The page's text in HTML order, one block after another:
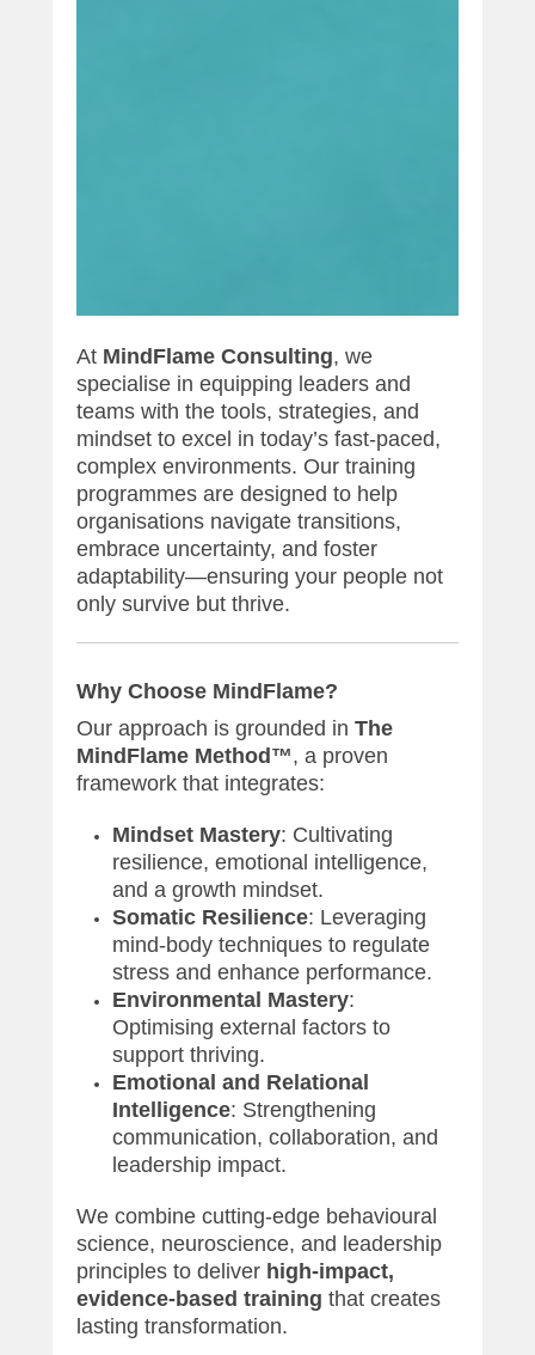
At MindFlame Consulting, we
specialise in equipping leaders and
teams with the tools, strategies, and
mindset to excel in today’s fast-paced,
complex environments. Our training
programmes are designed to help
organisations navigate transitions,
embrace uncertainty, and foster
adaptability—ensuring your people not
only survive but thrive.
Why Choose MindFlame?
Our approach is grounded in The
MindFlame Method™, a proven
framework that integrates:
Mindset Mastery: Cultivating
resilience, emotional intelligence,
and a growth mindset.
Somatic Resilience: Leveraging
mind-body techniques to regulate
stress and enhance performance.
Environmental Mastery:
Optimising external factors to
support thriving.
Emotional and Relational
Intelligence: Strengthening
communication, collaboration, and
leadership impact.
We combine cutting-edge behavioural
science, neuroscience, and leadership
principles to deliver high-impact,
evidence-based training that creates
lasting transformation.